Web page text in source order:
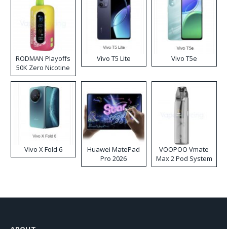
RODMAN Playoffs
50K Zero Nicotine
Disposable Vape
Vivo T5 Lite Vivo T5e
Vivo X Fold 6
Huawei MatePad
Pro 2026
VOOPOO Vmate
Max 2 Pod System
Kit